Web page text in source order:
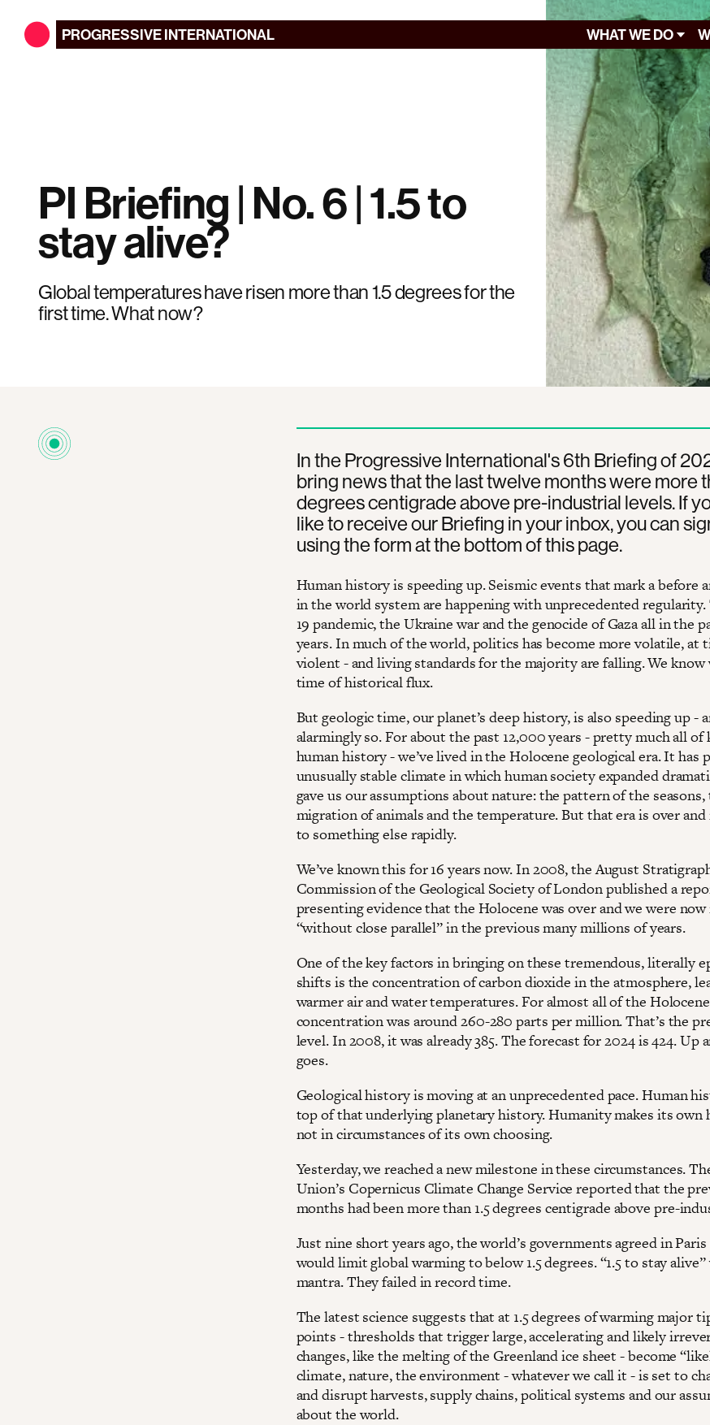
PROGRESSIVEINTERNATIONAL WHAT WE DO
PI Briefing | No. 6 | 1.5 to
stay alive?
Global temperatures have risen more than 1.5 degrees for the
first time. What now?
In the Progressive International's 6th Briefing of
bring news that the last twelve months were more
degrees centigrade above pre-industrial levels. If
like to receive our Briefing in your inbox, you can
using the form at the bottom of this page.
Human history is speeding up. Seismic events that mark a before
in the world system are happening with unprecedented
19 pandemic, the Ukraine war and the genocide of Gaza all in the
years. In much of the world, politics has become more volatile, at
violent - and living standards for the majority are falling. We know
time of historical flux.
But geologic time, our planet’s deep history, is also speeding up -
alarmingly so. For about the past 12,000 years - pretty much all of
human history - we’ve lived in the Holocene geological era. It has
unusually stable climate in which human society expanded
gave us our assumptions about nature: the pattern of the seasons,
migration of animals and the temperature. But that era is over
to something else rapidly.
We’ve known this for 16 years now. In 2008, the August
Commission of the Geological Society of London published a
presenting evidence that the Holocene was over and we were now
“without close parallel” in the previous many millions of years.
One of the key factors in bringing on these tremendous, literally
shifts is the concentration of carbon dioxide in the atmosphere,
warmer air and water temperatures. For almost all of the
concentration was around 260-280 parts per million. That’s the
level. In 2008, it was already 385. The forecast for 2024 is 424. Up
goes.
Geological history is moving at an unprecedented pace. Human
top of that underlying planetary history. Humanity makes its own
not in circumstances of its own choosing.
Yesterday, we reached a new milestone in these circumstances.
Union’s Copernicus Climate Change Service reported that the
months had been more than 1.5 degrees centigrade above pre-
Just nine short years ago, the world’s governments agreed in
would limit global warming to below 1.5 degrees. “1.5 to stay alive”
mantra. They failed in record time.
The latest science suggests that at 1.5 degrees of warming major
points - thresholds that trigger large, accelerating and likely
changes, like the melting of the Greenland ice sheet - become
climate, nature, the environment - whatever we call it - is set to
and disrupt harvests, supply chains, political systems and our
about the world.